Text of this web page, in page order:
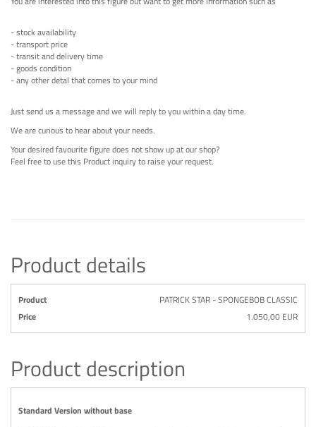
- stock availability
- transport price
- transit and delivery time
- goods condition
- any other detal that comes to your mind
Just send us a message and we will reply to you within a day time.
We are curious to hear about your needs.
Your desired favourite figure does not show up at our shop?
Feel free to use this Product inquiry to raise your request.
Product details
Product
PATRICK STAR - SPONGEBOB CLASSIC
Price
1.050,00 EUR
Product description
Standard Version without base